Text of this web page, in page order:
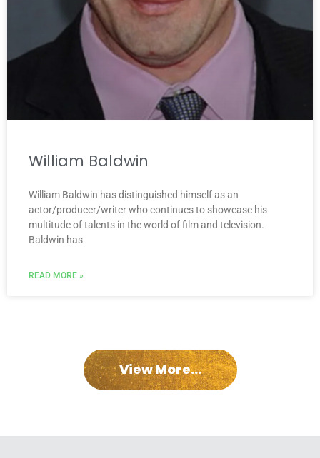
William Baldwin
William Baldwin has distinguished himself as an
actor/producer/writer who continues to showcase his
multitude of talents in the world of film and television.
Baldwin has
READ MORE »
View More...